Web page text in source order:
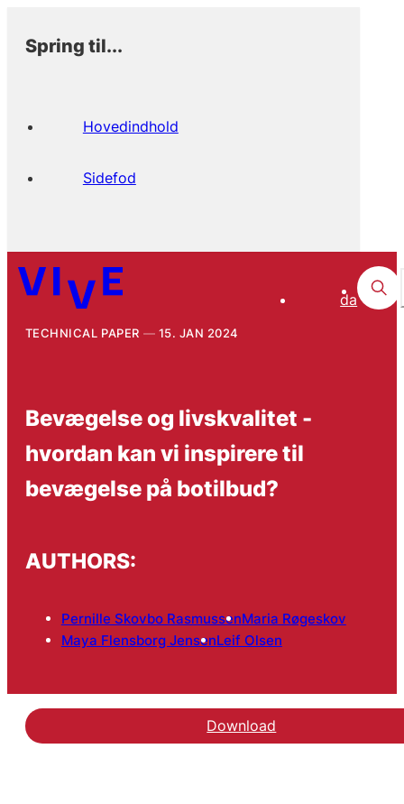
Spring til...
Hovedindhold
Sidefod
da
TECHNICAL PAPER 15. JAN 2024
Bevægelse og livskvalitet -
hvordan kan vi inspirere til
bevægelse på botilbud?
AUTHORS:
Pernille Skovbo RasmussenMaria Røgeskov
Maya Flensborg JensenLeif Olsen
Download